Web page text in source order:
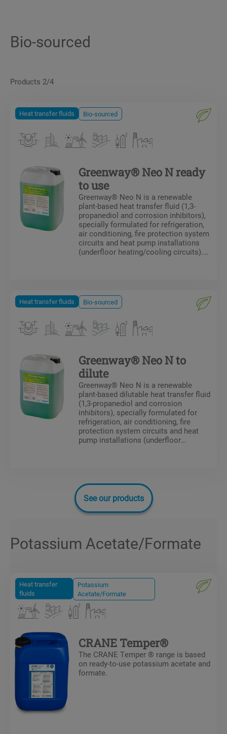
Bio-sourced
Products 2/4
Heat transfer fluids Bio-sourced
Greenway® Neo N ready
to use
Greenway® Neo N is a renewable
plant-based heat transfer fluid (1,3-
propanediol and corrosion inhibitors),
specially formulated for refrigeration,
air conditioning, fire protection system
circuits and heat pump installations
(underfloor heating/cooling circuits).
Heat transfer fluids Bio-sourced
Greenway® Neo N to
dilute
Greenway® Neo N is a renewable
plant-based dilutable heat transfer fluid
(1,3-propanediol and corrosion
inhibitors), specially formulated for
refrigeration, air conditioning, fire
protection system circuits and heat
pump installations (underfloor
See our products
Potassium Acetate/Formate
Heat transfer
fluids
Potassium
Acetate/Formate
CRANE Temper®
The CRANE Temper ® range is based
on ready-to-use potassium acetate and
formate.